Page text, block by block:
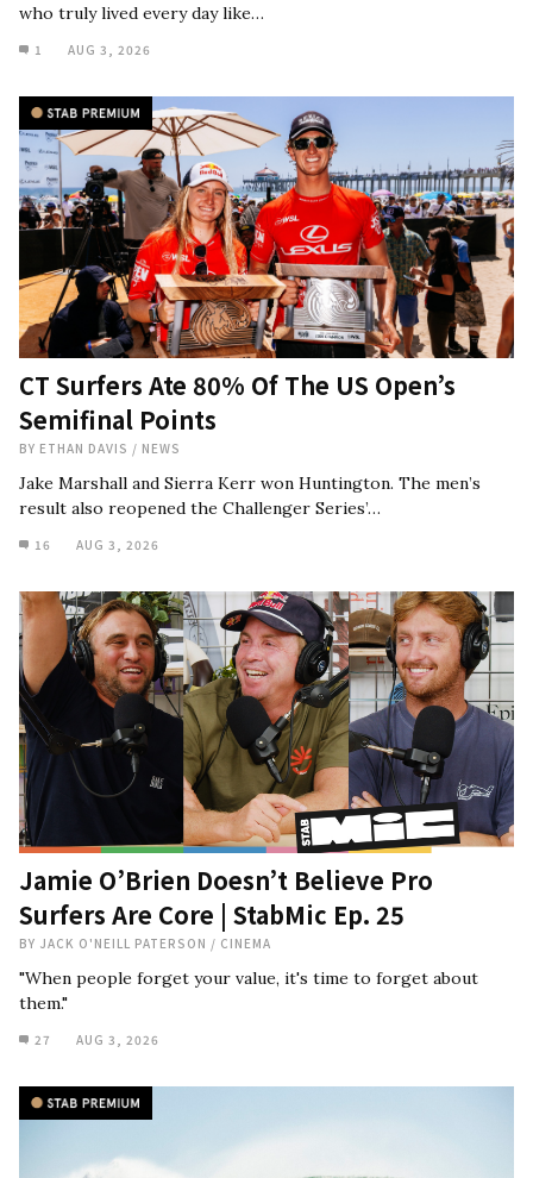
who truly lived every day like…
1 AUG 3, 2026
CT Surfers Ate 80% Of The US Open’s
Semifinal Points
BY ETHAN DAVIS / NEWS
Jake Marshall and Sierra Kerr won Huntington. The men’s
result also reopened the Challenger Series’…
16 AUG 3, 2026
Jamie O’Brien Doesn’t Believe Pro
Surfers Are Core | StabMic Ep. 25
BY JACK O'NEILL PATERSON / CINEMA
"When people forget your value, it's time to forget about
them."
27 AUG 3, 2026